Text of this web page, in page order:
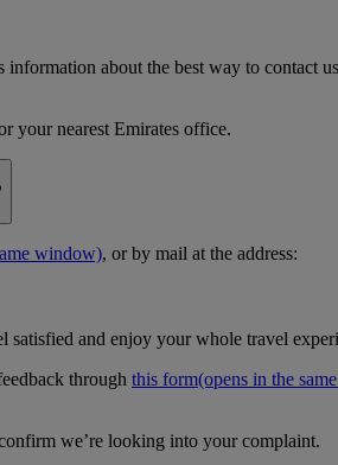
information about the best way to contact
your nearest Emirates office.
window), or by mail at the address:
satisfied and enjoy your whole travel
through this form(opens in the
we’re looking into your complaint.